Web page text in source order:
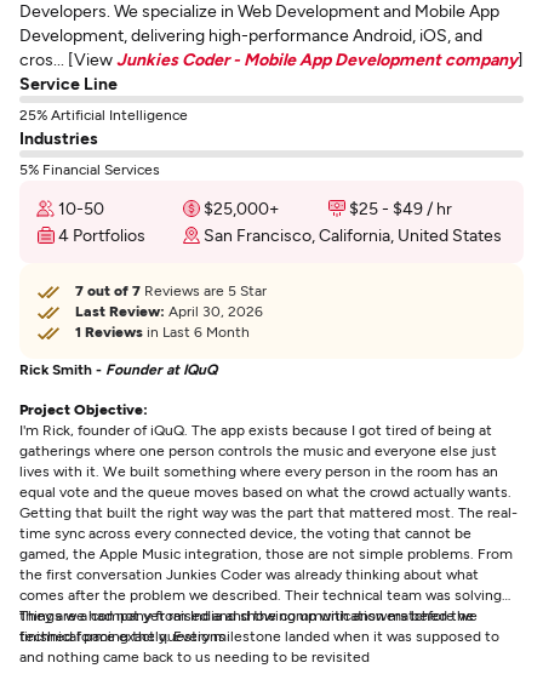
Developers. We specialize in Web Development and Mobile App
Development, delivering high-performance Android, iOS, and
cros... [ViewJunkies Coder - Mobile App Development company]
Service Line
25% Artificial Intelligence
Industries
5% Financial Services
10-50 $25,000+
$25 - $49 / hr
4 Portfolios
San Francisco, California, United States
7 out of 7 Reviews are 5 Star
Last Review: April 30, 2026
1 Reviews in Last 6 Month
Rick Smith - Founder at IQuQ
Project Objective:
I'm Rick, founder of iQuQ. The app exists because I got tired of being at
gatherings where one person controls the music and everyone else just
lives with it. We built something where every person in the room has an
equal vote and the queue moves based on what the crowd actually wants.
Getting that built the right way was the part that mattered most. The real-
time sync across every connected device, the voting that cannot be
gamed, the Apple Music integration, those are not simple problems. From
the first conversation Junkies Coder was already thinking about what
comes after the problem we described. Their technical team was solving
things we had not yet raised and showing up with answers before we
finished forming the questions
They are a company from India and the communication matched the
technical pace exactly. Every milestone landed when it was supposed to
and nothing came back to us needing to be revisited